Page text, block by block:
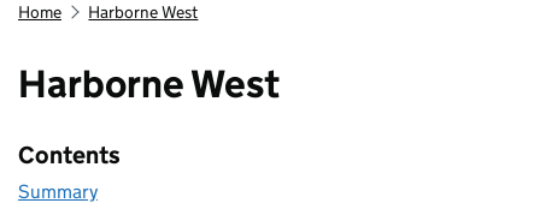
Home Harborne West
Harborne West
Contents
Summary